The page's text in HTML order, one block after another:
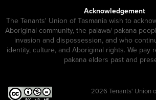
Acknowledgement
The Tenants' Union of Tasmania wish to
Aboriginal community, the palawa/ pakana
invasion and dispossession, and who
identity, culture, and Aboriginal rights. We pay
pakana elders past and
2026 Tenants' Union